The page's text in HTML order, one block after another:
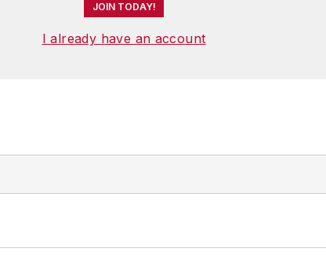
JOIN TODAY!
I already have an account